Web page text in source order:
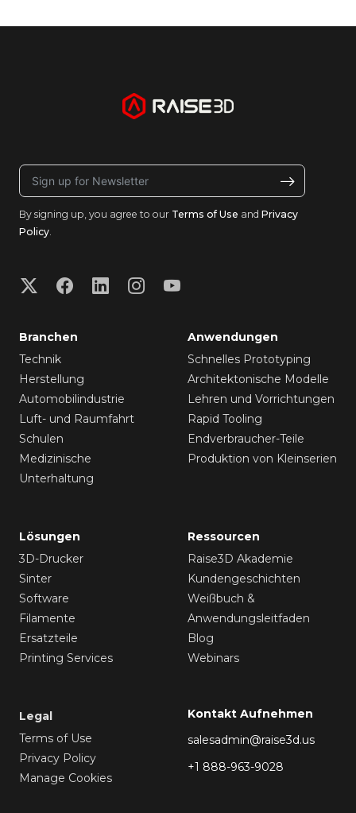
By signing up, you agree to our Terms of Use and Privacy
Policy.
Branchen
Technik
Herstellung
Automobilindustrie
Luft- und Raumfahrt
Schulen
Medizinische
Unterhaltung
Anwendungen
Schnelles Prototyping
Architektonische Modelle
Lehren und Vorrichtungen
Rapid Tooling
Endverbraucher-Teile
Produktion von Kleinserien
Lösungen
3D-Drucker
Sinter
Software
Filamente
Ersatzteile
Printing Services
Ressourcen
Raise3D Akademie
Kundengeschichten
Weißbuch &
Anwendungsleitfaden
Blog
Webinars
Legal
Terms of Use
Privacy Policy
Manage Cookies
Kontakt Aufnehmen
salesadmin@raise3d.us
+1 888-963-9028